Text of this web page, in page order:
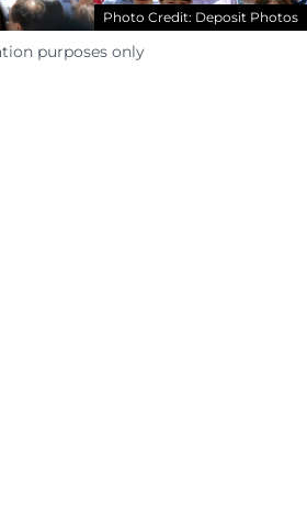
Photo Credit: Deposit Photos
purposes only